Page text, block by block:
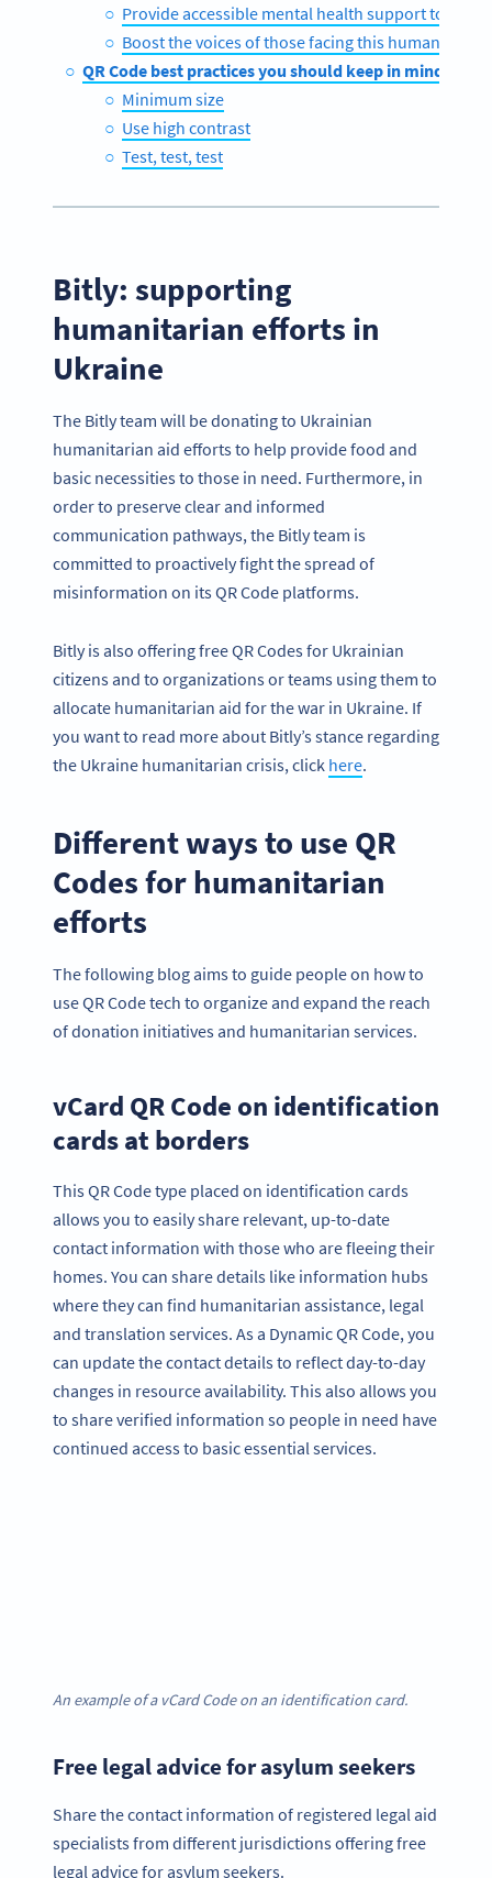
Provide accessible mental health support to
Boost the voices of those facing this
QR Code best practices you should keep in mind
Minimum size
Use high contrast
Test, test, test
Bitly: supporting
humanitarian efforts in
Ukraine
The Bitly team will be donating to Ukrainian
humanitarian aid efforts to help provide food and
basic necessities to those in need. Furthermore, in
order to preserve clear and informed
communication pathways, the Bitly team is
committed to proactively fight the spread of
misinformation on its QR Code platforms.
Bitly is also offering free QR Codes for Ukrainian
citizens and to organizations or teams using them to
allocate humanitarian aid for the war in Ukraine. If
you want to read more about Bitly’s stance regarding
the Ukraine humanitarian crisis, click here.
Different ways to use QR
Codes for humanitarian
efforts
The following blog aims to guide people on how to
use QR Code tech to organize and expand the reach
of donation initiatives and humanitarian services.
vCard QR Code on identification
cards at borders
This QR Code type placed on identification cards
allows you to easily share relevant, up-to-date
contact information with those who are fleeing their
homes. You can share details like information hubs
where they can find humanitarian assistance, legal
and translation services. As a Dynamic QR Code, you
can update the contact details to reflect day-to-day
changes in resource availability. This also allows you
to share verified information so people in need have
continued access to basic essential services.
An example of a vCard Code on an identification card.
Free legal advice for asylum seekers
Share the contact information of registered legal aid
specialists from different jurisdictions offering free
legal advice for asylum seekers.